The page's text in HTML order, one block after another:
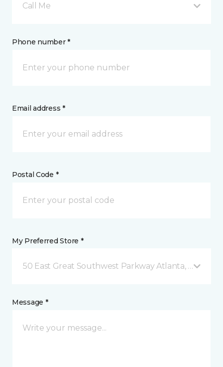
Call Me
Phone number *
Email address *
Postal Code *
My Preferred Store *
50 East Great Southwest Parkway Atlanta, GA
Message *